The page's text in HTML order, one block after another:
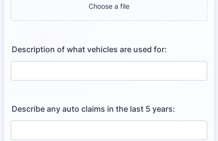
Choose a file
Description of what vehicles are used for:
Describe any auto claims in the last 5 years: